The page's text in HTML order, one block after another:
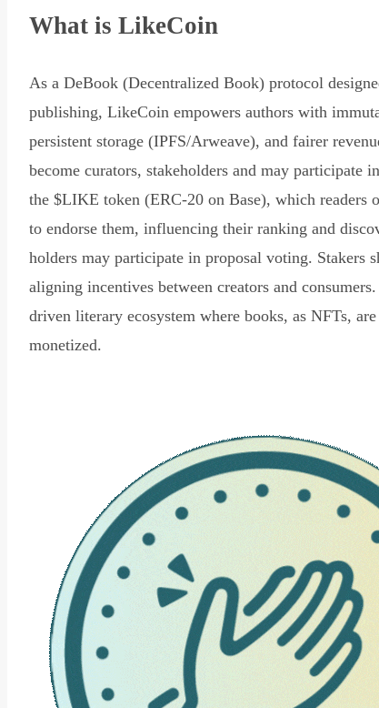
What is LikeCoin
As a DeBook (Decentralized Book) protocol
publishing, LikeCoin empowers authors with
persistent storage (IPFS/Arweave), and fairer
become curators, stakeholders and may participate
the $LIKE token (ERC-20 on Base), which readers
to endorse them, influencing their ranking and
holders may participate in proposal voting. Stakers
aligning incentives between creators and
driven literary ecosystem where books, as NFTs,
monetized.